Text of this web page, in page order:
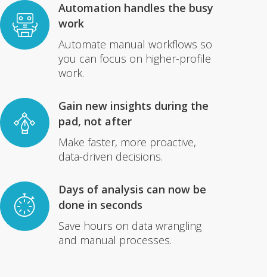
Automation handles the busy
work
Automate manual workflows so
you can focus on higher-profile
work.
Gain new insights during the
pad, not after
Make faster, more proactive,
data-driven decisions.
Days of analysis can now be
done in seconds
Save hours on data wrangling
and manual processes.